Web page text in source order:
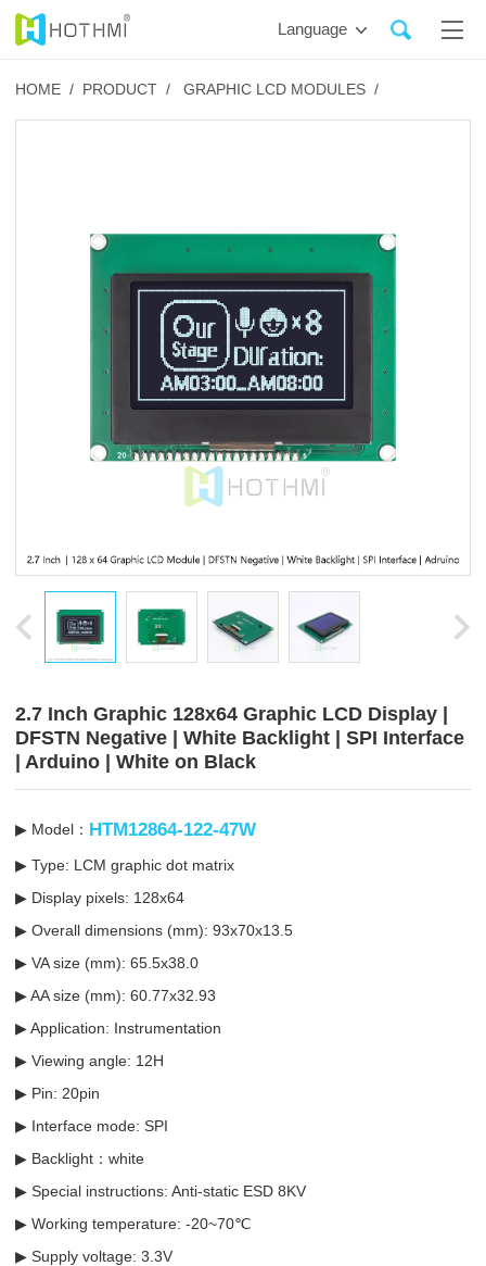
Language
HOME / PRODUCT / GRAPHIC LCD MODULES /
2.7 Inch Graphic 128x64 Graphic LCD Display |
DFSTN Negative | White Backlight | SPI Interface
| Arduino | White on Black
▶ Model： HTM12864-122-47W
▶ Type: LCM graphic dot matrix
▶ Display pixels: 128x64
▶ Overall dimensions (mm): 93x70x13.5
▶ VA size (mm): 65.5x38.0
▶ AA size (mm): 60.77x32.93
▶ Application: Instrumentation
▶ Viewing angle: 12H
▶ Pin: 20pin
▶ Interface mode: SPI
▶ Backlight：white
▶ Special instructions: Anti-static ESD 8KV
▶ Working temperature: -20~70℃
▶ Supply voltage: 3.3V